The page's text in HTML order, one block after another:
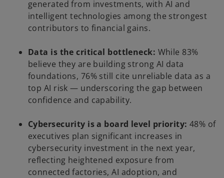
generated from investments, with AI and
intelligent technologies among the strongest
contributors to financial gains.
Data is the critical bottleneck: While 83%
believe they are building strong AI data
foundations, 76% still cite unreliable data as a
top AI risk — underscoring the gap between
confidence and capability.
Cybersecurity is a board level priority: 48% of
executives plan significant increases in
cybersecurity investment in the next year,
reflecting heightened exposure from
connected factories, AI adoption, and